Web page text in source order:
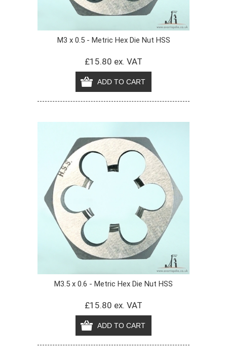
M3 x 0.5 - Metric Hex Die Nut HSS
£15.80 ex. VAT
M3.5 x 0.6 - Metric Hex Die Nut HSS
£15.80 ex. VAT